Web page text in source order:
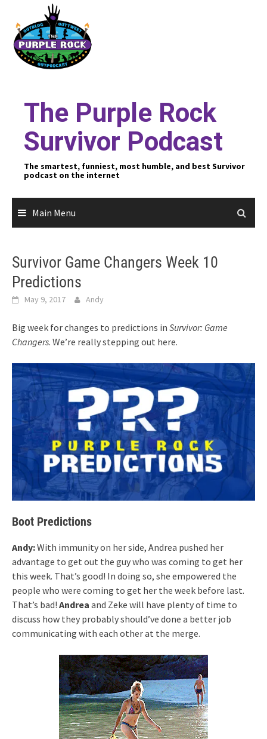
content
The Purple Rock
Survivor Podcast
The smartest, funniest, most humble, and best Survivor
podcast on the internet
Main Menu
Survivor Game Changers Week 10
Predictions
May 9, 2017 Andy
Big week for changes to predictions in Survivor: Game
Changers. We’re really stepping out here.
Boot Predictions
Andy:With immunity on her side, Andrea pushed her
advantage to get out the guy who was coming to get her
this week. That’s good! In doing so, she empowered the
people who were coming to get her the week before last.
That’s bad! Andrea and Zeke will have plenty of time to
discuss how they probably should’ve done a better job
communicating with each other at the merge.